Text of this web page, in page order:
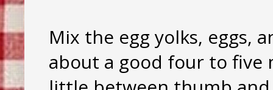
Mix the egg yolks, eggs,
about a good four to five